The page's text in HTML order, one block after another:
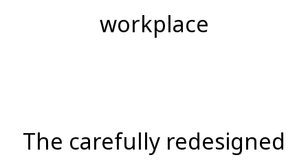
workplace
The carefully redesigned